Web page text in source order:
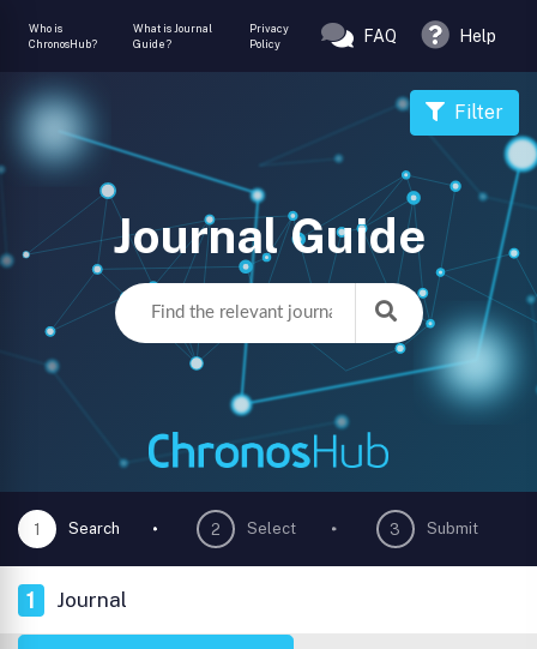
Who is
ChronosHub?
What is Journal
Guide?
Privacy
Policy
FAQ Help
Journal Guide
Filter
1 Search 2 Select 3 Submit
1 Journal